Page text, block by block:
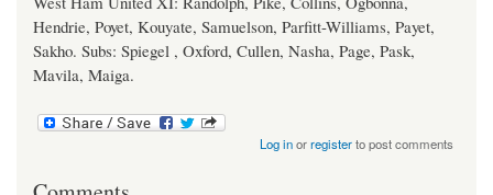
Hendrie, Poyet, Kouyate, Samuelson, Parfitt-Williams, Payet,
Sakho. Subs: Spiegel , Oxford, Cullen, Nasha, Page, Pask,
Mavila, Maiga.
Log inorregisterto post comments